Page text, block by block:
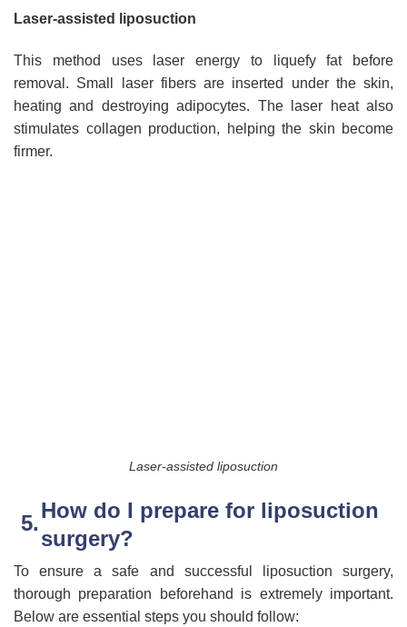
Laser-assisted liposuction
This method uses laser energy to liquefy fat before
removal. Small laser fibers are inserted under the skin,
heating and destroying adipocytes. The laser heat also
stimulates collagen production, helping the skin become
firmer.
Laser-assisted liposuction
How do I prepare for liposuction
surgery?
To ensure a safe and successful liposuction surgery,
thorough preparation beforehand is extremely important.
Below are essential steps you should follow: